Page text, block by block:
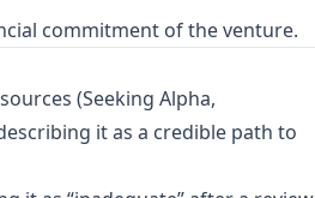
commitment of the venture.
(Seeking Alpha,
it as a credible path to